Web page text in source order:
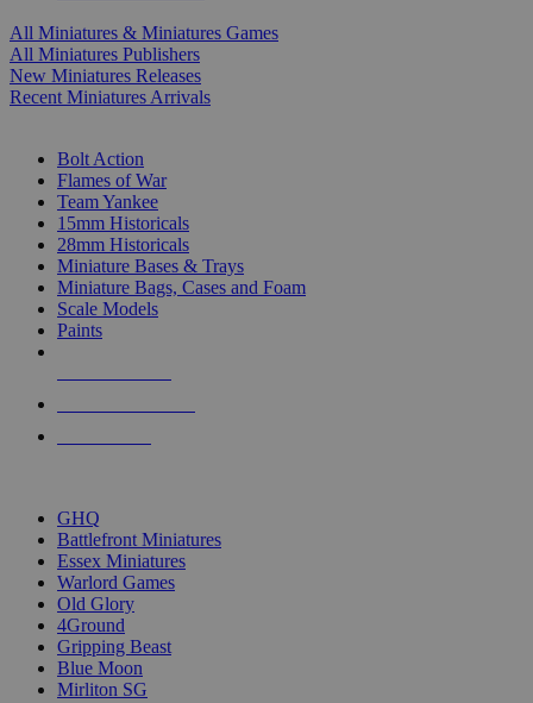
All Miniatures & Miniatures Games
All Miniatures Publishers
New Miniatures Releases
Recent Miniatures Arrivals
Bolt Action
Flames of War
Team Yankee
15mm Historicals
28mm Historicals
Miniature Bases & Trays
Miniature Bags, Cases and Foam
Scale Models
Paints
GHQ
Battlefront Miniatures
Essex Miniatures
Warlord Games
Old Glory
4Ground
Gripping Beast
Blue Moon
Mirliton SG